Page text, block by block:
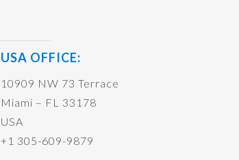
USA OFFICE:
10909 NW 73 Terrace
Miami – FL 33178
USA
+1 305-609-9879